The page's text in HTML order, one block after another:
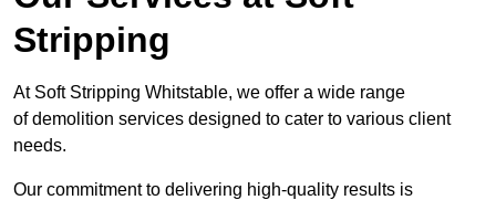
Stripping
At Soft Stripping Whitstable, we offer a wide range
of demolition services designed to cater to various client
needs.
Our commitment to delivering high-quality results is